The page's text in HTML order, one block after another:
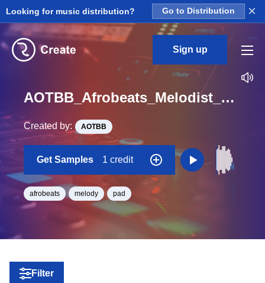
Looking for music distribution? Go to Distribution ×
Sign up
AOTBB_Afrobeats_Melodist_Pad_27_One_Shot
Created by: AOTBB
Get Samples 1 credit
afrobeats melody pad
Filter